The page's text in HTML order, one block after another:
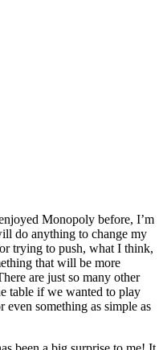
Monopoly before, I’m
do anything to change my
trying to push, what I think,
that will be more
are just so many other
table if we wanted to play
something as simple as